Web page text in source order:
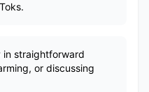
in straightforward
or discussing